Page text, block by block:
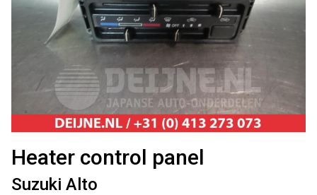
Heater control panel
Suzuki Alto